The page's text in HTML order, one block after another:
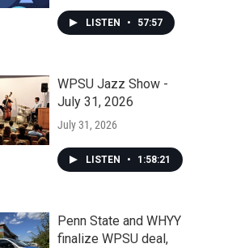
LISTEN • 57:57
WPSU Jazz Show -
July 31, 2026
July 31, 2026
LISTEN • 1:58:21
Penn State and WHYY
finalize WPSU deal,